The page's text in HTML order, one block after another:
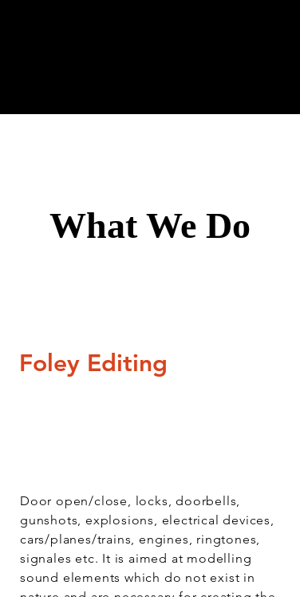
What We Do
Foley Editing
Door open/close, locks, doorbells,
gunshots, explosions, electrical devices,
cars/planes/trains, engines, ringtones,
signales etc. It is aimed at modelling
sound elements which do not exist in